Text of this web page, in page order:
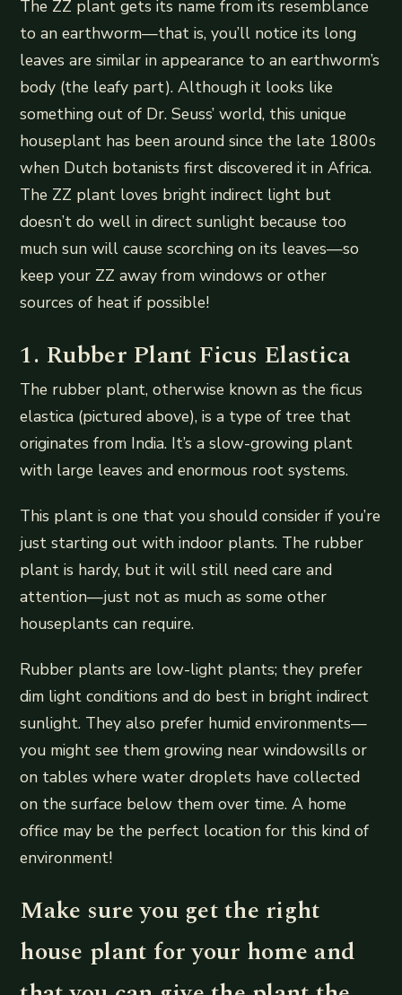
The ZZ plant gets its name from its resemblance
to an earthworm—that is, you’ll notice its long
leaves are similar in appearance to an earthworm’s
body (the leafy part). Although it looks like
something out of Dr. Seuss’ world, this unique
houseplant has been around since the late 1800s
when Dutch botanists first discovered it in Africa.
The ZZ plant loves bright indirect light but
doesn’t do well in direct sunlight because too
much sun will cause scorching on its leaves—so
keep your ZZ away from windows or other
sources of heat if possible!
1. Rubber Plant Ficus Elastica
The rubber plant, otherwise known as the ficus
elastica (pictured above), is a type of tree that
originates from India. It’s a slow-growing plant
with large leaves and enormous root systems.
This plant is one that you should consider if you’re
just starting out with indoor plants. The rubber
plant is hardy, but it will still need care and
attention—just not as much as some other
houseplants can require.
Rubber plants are low-light plants; they prefer
dim light conditions and do best in bright indirect
sunlight. They also prefer humid environments—
you might see them growing near windowsills or
on tables where water droplets have collected
on the surface below them over time. A home
office may be the perfect location for this kind of
environment!
Make sure you get the right
house plant for your home and